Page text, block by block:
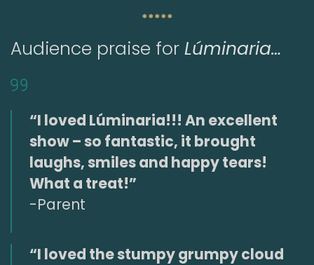
*****
Audience praise for Lúminaria…
“I loved Lúminaria!!! An excellent
show – so fantastic, it brought
laughs, smiles and happy tears!
What a treat!”
-Parent
“I loved the stumpy grumpy cloud